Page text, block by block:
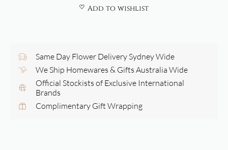
Add to wishlist
Same Day Flower Delivery Sydney Wide
We Ship Homewares & Gifts Australia Wide
Official Stockists of Exclusive International
Brands
Complimentary Gift Wrapping